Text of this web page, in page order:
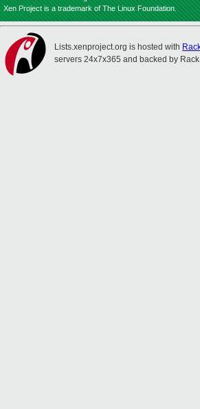
Xen Project is a trademark of The Linux Foundation.
Lists.xenproject.org is hosted with
servers 24x7x365 and backed by